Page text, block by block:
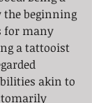
beginning
for many
a tattooist
akin to